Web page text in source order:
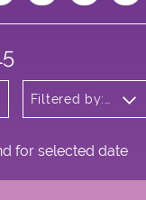
Filtered by:
Meadows
for selected date